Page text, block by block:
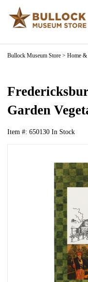
Bullock Museum Store > Home
Garden
Item #: 650130 In Stock